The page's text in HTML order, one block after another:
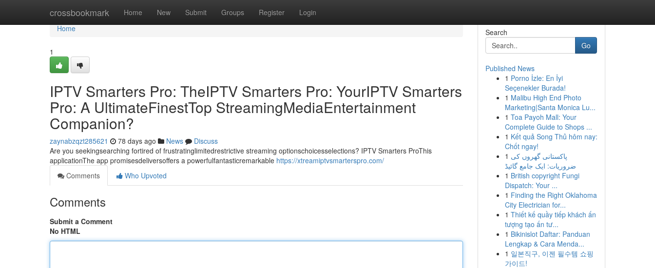
crossbookmark Home New Submit Groups Register Login
Home
Home
1
IPTV Smarters Pro: TheIPTV Smarters Pro: YourIPTV Smarters
Pro: A UltimateFinestTop StreamingMediaEntertainment
Companion?
zaynabzqzt285621 78 days ago News
Discuss
Are you seekingsearching fortired of frustratinglimitedrestrictive streaming optionschoicesselections? IPTV Smarters ProThis
applicationThe app promisesdeliversoffers a powerfulfantasticremarkable https://xtreamiptvsmarterspro.com/
Comments
Who Upvoted
Comments
Submit a Comment
No HTML
Search
Go
Published News
1 Porno İzle: En İyi
Seçenekler Burada!
1 Malibu High End Photo
Marketing|Santa Monica Lu...
1 Toa Payoh Mall: Your
Complete Guide to Shops ...
1 Kết quả Song Thủ hôm nay:
Chốt ngay!
1 پاکستانی گھروں کی
ضروریات: ایک جامع گائیڈ
1 British copyright Fungi
Dispatch: Your ...
1 Finding the Right Oklahoma
City Electrician for...
1 Thiết kế quầy tiếp khách ấn
tượng tạo ấn tư...
1 Bikinislot Daftar: Panduan
Lengkap & Cara Menda...
1 일본직구, 이젠 필수템 쇼핑
가이드!